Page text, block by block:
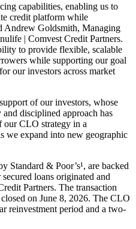
capabilities, enabling us to
credit platform while
Andrew Goldsmith, Managing
| Comvest Credit Partners.
to provide flexible, scalable
while supporting our goal
our investors across market
of our investors, whose
disciplined approach has
our CLO strategy in a
we expand into new geographic
Standard & Poor’s¹, are backed
loans originated and
Partners. The transaction
on June 8, 2026. The CLO
reinvestment period and a two-